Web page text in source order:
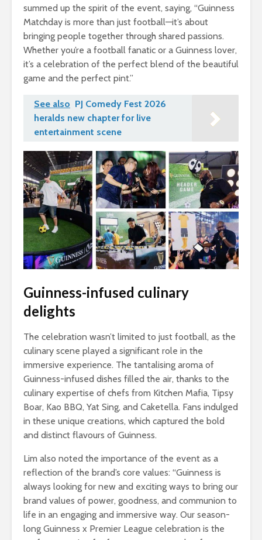
summed up the spirit of the event, saying, “Guinness
Matchday is more than just football—it’s about
bringing people together through shared passions.
Whether you’re a football fanatic or a Guinness lover,
it’s a celebration of the perfect blend of the beautiful
game and the perfect pint.”
See also PJ Comedy Fest 2026
heralds new chapter for live
entertainment scene
Guinness-infused culinary
delights
The celebration wasn’t limited to just football, as the
culinary scene played a significant role in the
immersive experience. The tantalising aroma of
Guinness-infused dishes filled the air, thanks to the
culinary expertise of chefs from Kitchen Mafia, Tipsy
Boar, Kao BBQ, Yat Sing, and Caketella. Fans indulged
in these unique creations, which captured the bold
and distinct flavours of Guinness.
Lim also noted the importance of the event as a
reflection of the brand’s core values: “Guinness is
always looking for new and exciting ways to bring our
brand values of power, goodness, and communion to
life in an engaging and immersive way. Our season-
long Guinness x Premier League celebration is the